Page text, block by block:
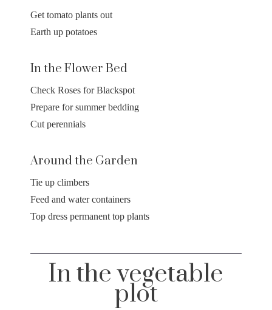
Get tomato plants out
Earth up potatoes
In the Flower Bed
Check Roses for Blackspot
Prepare for summer bedding
Cut perennials
Around the Garden
Tie up climbers
Feed and water containers
Top dress permanent top plants
In the vegetable
plot